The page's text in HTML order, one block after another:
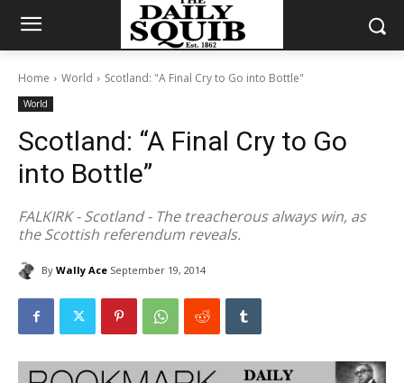
Home World Scotland: "A Final Cry to Go into Bottle"
World
Scotland: “A Final Cry to Go
into Bottle”
FALKIRK - Scotland - The treacherous always win, as
the Scottish referendum reveals.
By Wally Ace September 19, 2014